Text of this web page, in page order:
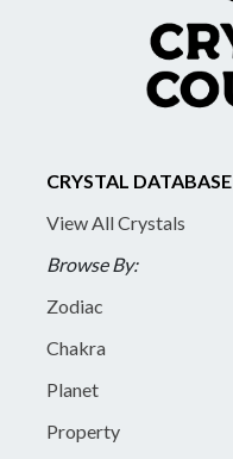
CRYSTAL DATABASE
View All Crystals
Browse By:
Zodiac
Chakra
Planet
Property